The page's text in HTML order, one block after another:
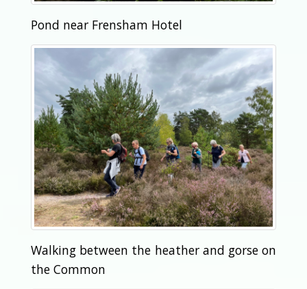
Pond near Frensham Hotel
Walking between the heather and gorse on
the Common